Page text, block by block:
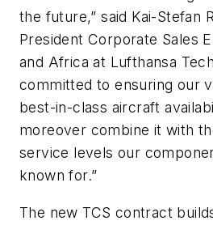
the future,” said Kai-Stefan
President Corporate Sales
and Africa at Lufthansa
committed to ensuring our
best-in-class aircraft
moreover combine it with
service levels our
known for.”
The new TCS contract